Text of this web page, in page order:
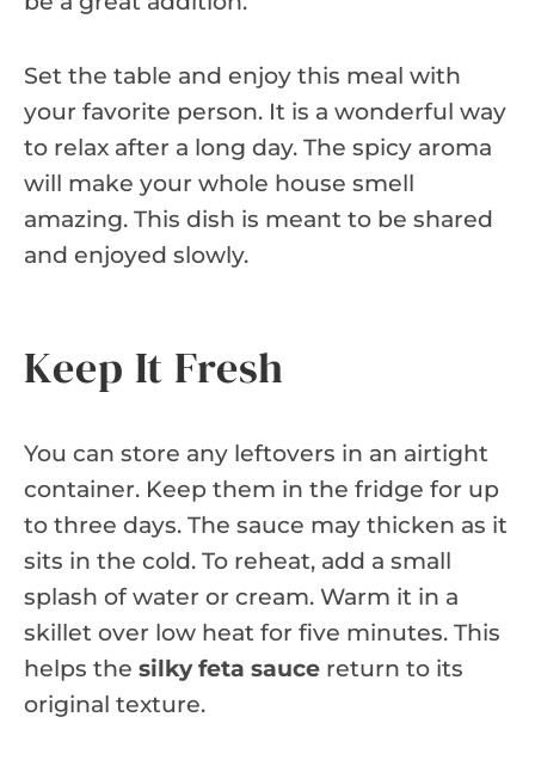
Set the table and enjoy this meal with
your favorite person. It is a wonderful way
to relax after a long day. The spicy aroma
will make your whole house smell
amazing. This dish is meant to be shared
and enjoyed slowly.
Keep It Fresh
You can store any leftovers in an airtight
container. Keep them in the fridge for up
to three days. The sauce may thicken as it
sits in the cold. To reheat, add a small
splash of water or cream. Warm it in a
skillet over low heat for five minutes. This
helps the silky feta sauce return to its
original texture.